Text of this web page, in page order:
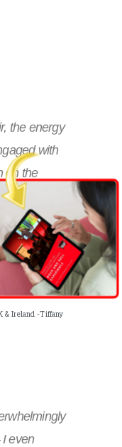
the energy
with
on the
to get
loved
more
& Ireland -Tiffany
I even